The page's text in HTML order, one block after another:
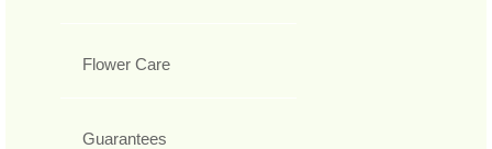
Flower Care
Guarantees